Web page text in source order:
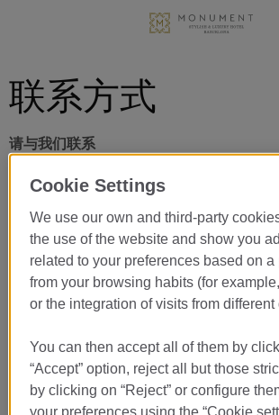
联系方式
请与我们联系
治疗*
姓名*
姓氏*
电子邮件*
Cookie Settings
We use our own and third-party
the use of the website and show you
related to your preferences based on a
from your browsing habits (for
or the integration of visits from different
You can then accept all of them by
“Accept” option, reject all but those
by clicking on “Reject” or configure
your preferences using the “Cookie